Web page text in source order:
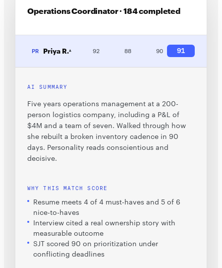
Operations Coordinator · 184 completed
PR Priya R.▾ 92 88 90 91
AI SUMMARY
Five years operations management at a 200-
person logistics company, including a P&L of
$4M and a team of seven. Walked through how
she rebuilt a broken inventory cadence in 90
days. Personality reads conscientious and
decisive.
WHY THIS MATCH SCORE
Resume meets 4 of 4 must-haves and 5 of 6
nice-to-haves
Interview cited a real ownership story with
measurable outcome
SJT scored 90 on prioritization under
conflicting deadlines